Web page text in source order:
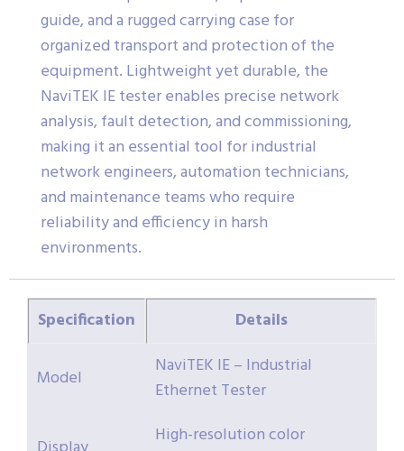
guide, and a rugged carrying case for
organized transport and protection of the
equipment. Lightweight yet durable, the
NaviTEK IE tester enables precise network
analysis, fault detection, and commissioning,
making it an essential tool for industrial
network engineers, automation technicians,
and maintenance teams who require
reliability and efficiency in harsh
environments.
Specification Details
Model
NaviTEK IE – Industrial
Ethernet Tester
High-resolution color